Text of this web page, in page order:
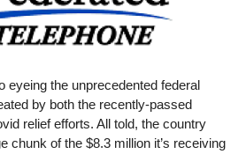
eyeing the unprecedented federal
by both the recently-passed
relief efforts. All told, the country
chunk of the $8.3 million it’s receiving